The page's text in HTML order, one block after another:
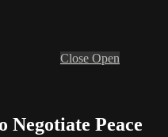
Close Open
Negotiate Peace